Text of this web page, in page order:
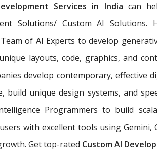
Services in India can
Solutions/ Custom AI Solutions.
Team of AI Experts to develop
layouts, code, graphics, and
develop contemporary, effective
build unique design systems, and
Programmers to build
with excellent tools using Gemini,
Get top-rated Custom AI